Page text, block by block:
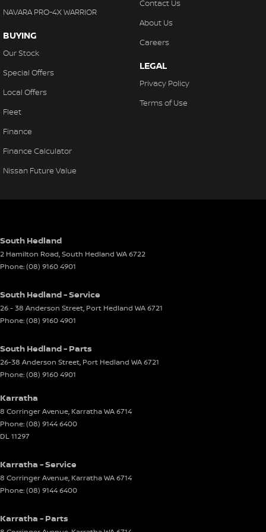
the complete package.
KARRATHA TOYOTA
Your destination for quality used vehicles you can rely on.
PLEASE NOTE:
While every effort has been made to ensure the accuracy of this
information, errors and omissions may occur. The specifications
and standard vehicle features listed are based on manufacturer
Actual vehicle specifications and features may differ. Odometer
readings may vary due to test drives.
NAVARA PRO-4X WARRIOR
BUYING
Our Stock
Special Offers
Local Offers
Fleet
Finance
Finance Calculator
Nissan Future Value
Contact Us
About Us
Careers
LEGAL
Privacy Policy
Terms of Use
South Hedland
2 Hamilton Road,South Hedland WA6722
Phone:(08) 9160 4901
South Hedland - Service
26 - 38 Anderson Street, Port Hedland WA6721
Phone:(08) 9160 4901
South Hedland - Parts
26-38 Anderson Street, Port Hedland WA6721
Phone:(08) 9160 4901
Karratha
8 Corringer Avenue, KarrathaWA6714
Phone:(08) 9144 6400
DL 11297
Karratha - Service
8 Corringer Avenue, KarrathaWA6714
Phone:(08) 9144 6400
Karratha - Parts